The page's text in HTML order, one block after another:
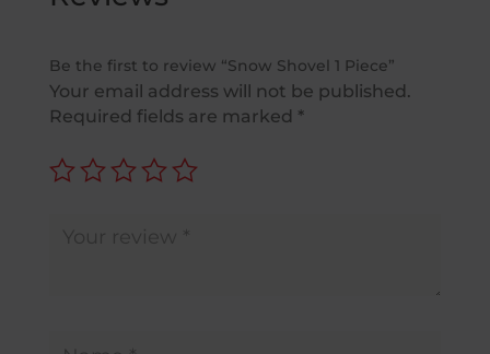
Be the first to review “Snow Shovel 1 Piece”
Your email address will not be published.
Required fields are marked *